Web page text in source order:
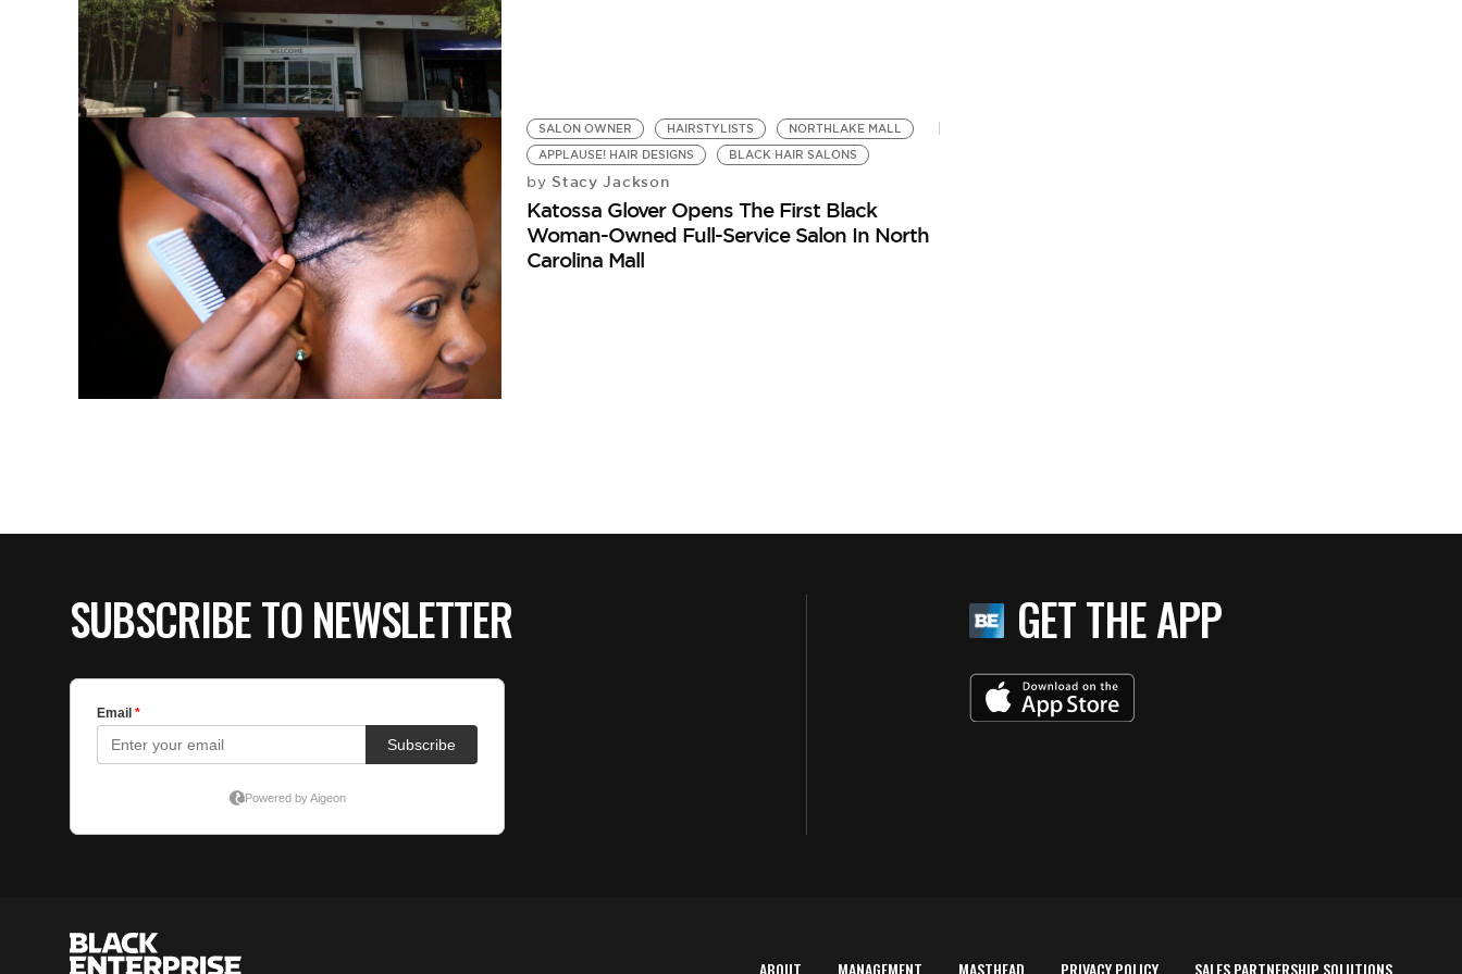
SALON OWNER HAIRSTYLISTS
NORTHLAKE MALL
APPLAUSE! HAIR DESIGNS
BLACK HAIR SALONS
by Stacy Jackson
Katossa Glover Opens The First Black
Woman-Owned Full-Service Salon In North
Carolina Mall
SUBSCRIBE TO NEWSLETTER GET THE APP
ABOUT MANAGEMENT MASTHEAD PRIVACY POLICY SALES PARTNERSHIP SOLUTIONS